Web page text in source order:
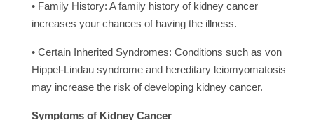
• Family History: A family history of kidney cancer
increases your chances of having the illness.
• Certain Inherited Syndromes: Conditions such as von
Hippel-Lindau syndrome and hereditary leiomyomatosis
may increase the risk of developing kidney cancer.
Symptoms of Kidney Cancer